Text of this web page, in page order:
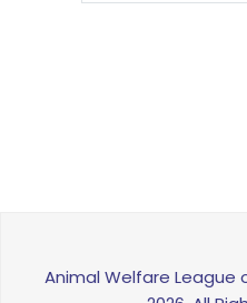
Animal Welfare